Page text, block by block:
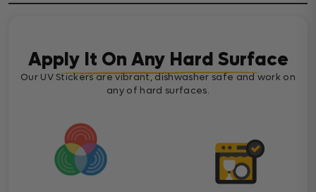
Apply It On Any Hard Surface
Our UV Stickers are vibrant, dishwasher safe and work on
any of hard surfaces.